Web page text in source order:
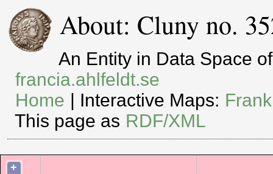
About: Cluny no.
An Entity in Data Space
francia.ahlfeldt.se
Home | Interactive Maps:
This page as RDF/XML
+